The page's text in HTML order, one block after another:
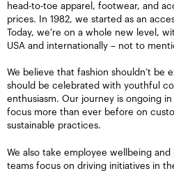
head-to-toe apparel, footwear, and
prices. In 1982, we started as an
Today, we're on a whole new level,
USA and internationally – not to
We believe that fashion shouldn’t be
should be celebrated with youthful
enthusiasm. Our journey is ongoing
focus more than ever before on
sustainable practices.
We also take employee wellbeing
teams focus on driving initiatives in